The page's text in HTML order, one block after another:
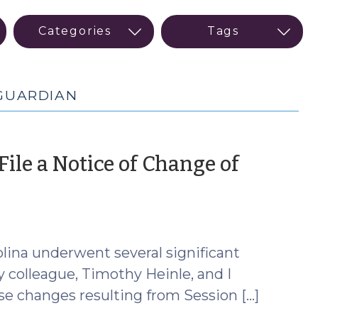
a Notice of Change of
underwent several significant
colleague, Timothy Heinle, and I
changes resulting from Session […]